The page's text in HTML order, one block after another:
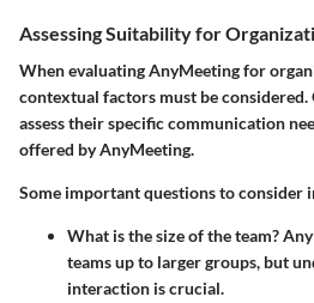
Assessing Suitability for
When evaluating AnyMeeting for
contextual factors must be
assess their specific communication
offered by AnyMeeting.
Some important questions to consider
What is the size of the team?
teams up to larger groups, but
interaction is crucial.